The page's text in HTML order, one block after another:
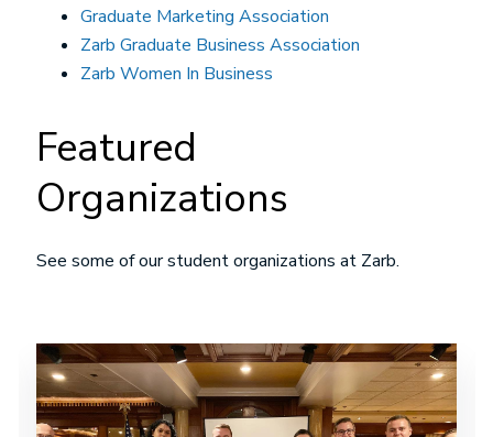
Graduate Marketing Association
Zarb Graduate Business Association
Zarb Women In Business
Featured
Organizations
See some of our student organizations at Zarb.